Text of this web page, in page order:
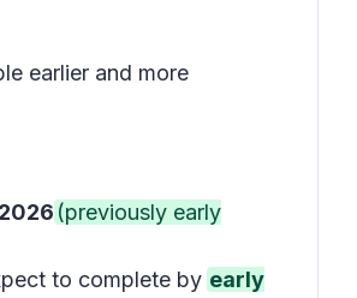
earlier and more
2026 (previously early
to complete by early